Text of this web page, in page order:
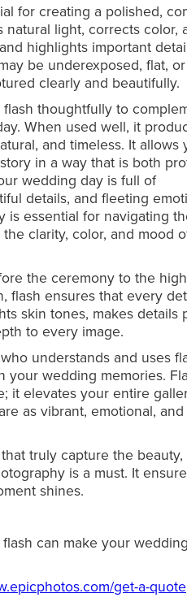
for creating a polished,
light, corrects color,
highlights important
be underexposed, flat,
clearly and beautifully.
thoughtfully to
When used well, it
and timeless. It allows
in a way that is both
wedding day is full of
details, and fleeting
is essential for navigating
clarity, color, and mood
the ceremony to the
flash ensures that every
skin tones, makes details
to every image.
understands and uses
your wedding memories.
it elevates your entire
as vibrant, emotional,
truly capture the
is a must. It
shines.
can make your
get-a-quote